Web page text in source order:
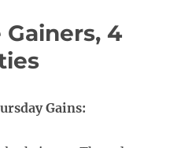
4
Gains: